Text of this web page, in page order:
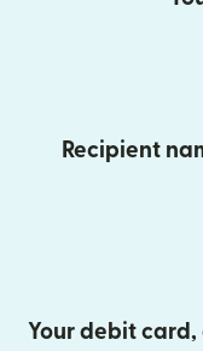
Recipient
Your debit